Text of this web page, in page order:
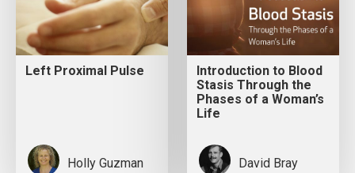
Left Proximal Pulse
Holly Guzman
Introduction to Blood
Stasis Through the
Phases of a Woman’s
Life
David Bray